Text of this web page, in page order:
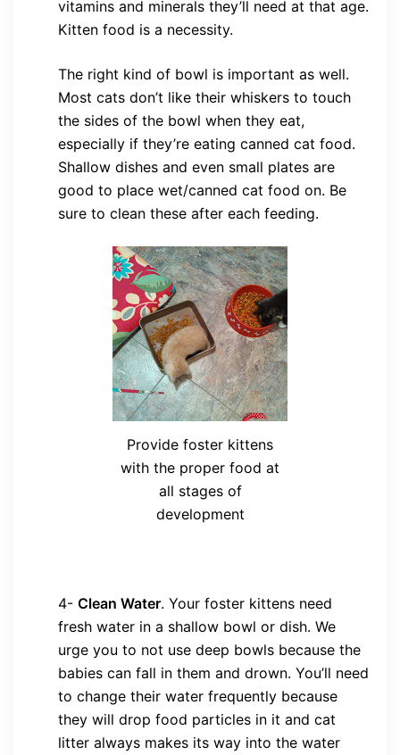
vitamins and minerals they’ll need at that age.
Kitten food is a necessity.
The right kind of bowl is important as well.
Most cats don’t like their whiskers to touch
the sides of the bowl when they eat,
especially if they’re eating canned cat food.
Shallow dishes and even small plates are
good to place wet/canned cat food on. Be
sure to clean these after each feeding.
Provide foster kittens
with the proper food at
all stages of
development
4- Clean Water. Your foster kittens need
fresh water in a shallow bowl or dish. We
urge you to not use deep bowls because the
babies can fall in them and drown. You’ll need
to change their water frequently because
they will drop food particles in it and cat
litter always makes its way into the water